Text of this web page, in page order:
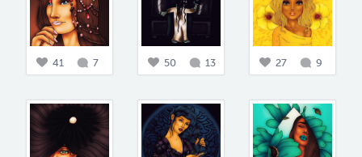
41 7 50 13 27 9